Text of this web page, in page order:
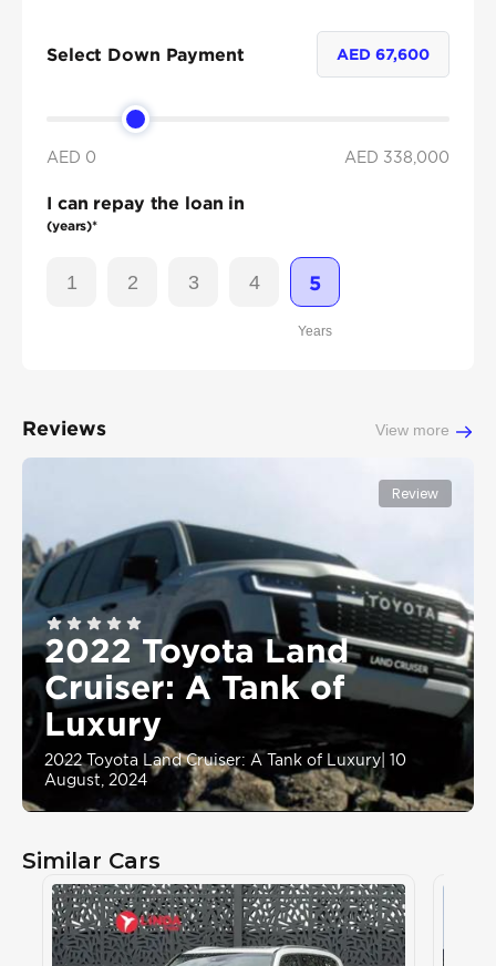
Select Down Payment AED 67,600
AED 0 AED 338,000
I can repay the loan in
(years)*
1 2 3 4 5
Years
Reviews View more
Review
2022 Toyota Land
Cruiser: A Tank of
Luxury
2022 Toyota Land Cruiser: A Tank of Luxury 10
August, 2024
Similar Cars